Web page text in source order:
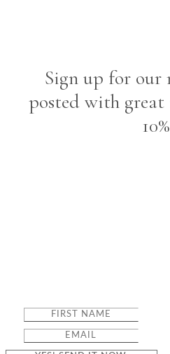
Sign up for our
posted with great